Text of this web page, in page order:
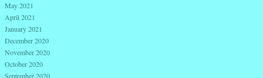
May 2021
April 2021
January 2021
December 2020
November 2020
October 2020
September 2020